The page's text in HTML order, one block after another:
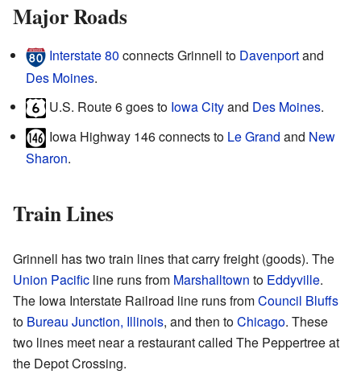
Major Roads
Interstate 80 connects Grinnell to Davenportand
Des Moines.
U.S. Route 6 goes to Iowa Cityand Des Moines.
Iowa Highway 146 connects to Le Grand and New
Sharon.
Train Lines
Grinnell has two train lines that carry freight (goods). The
Union Pacific line runs from Marshalltown to Eddyville.
The Iowa Interstate Railroad line runs fromCouncil Bluffs
to Bureau Junction, Illinois, and then toChicago. These
two lines meet near a restaurant called The Peppertree at
the Depot Crossing.